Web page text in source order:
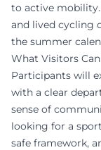
to active
and lived cycling
the summer
What Visitors
Participants will
with a clear
sense of
looking for a
safe framework,